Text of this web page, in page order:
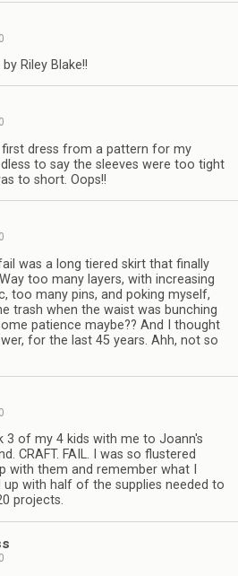
Riley Blake!!
first dress from a pattern for my
to say the sleeves were too tight
to short. Oops!!
was a long tiered skirt that finally
too many layers, with increasing
too many pins, and poking myself,
trash when the waist was bunching
patience maybe?? And I thought
for the last 45 years. Ahh, not so
3 of my 4 kids with me to Joann's
CRAFT. FAIL. I was so flustered
with them and remember what I
up with half of the supplies needed to
projects.